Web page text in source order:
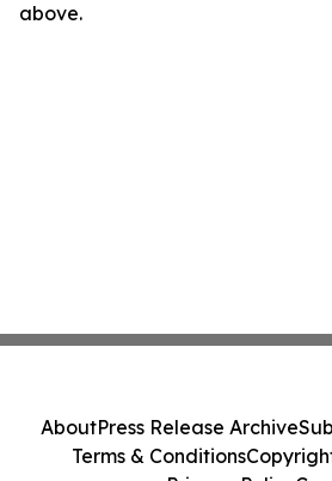
above.
AboutPress Release Archive
Terms & Conditions